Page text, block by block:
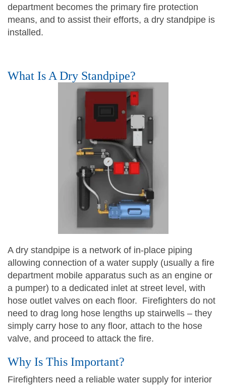
department becomes the primary fire protection
means, and to assist their efforts, a dry standpipe is
installed.
What Is A Dry Standpipe?
A dry standpipe is a network of in-place piping
allowing connection of a water supply (usually a fire
department mobile apparatus such as an engine or
a pumper) to a dedicated inlet at street level, with
hose outlet valves on each floor. Firefighters do not
need to drag long hose lengths up stairwells – they
simply carry hose to any floor, attach to the hose
valve, and proceed to attack the fire.
Why Is This Important?
Firefighters need a reliable water supply for interior